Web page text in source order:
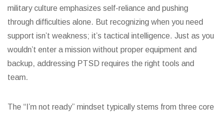
military culture emphasizes self-reliance and pushing
through difficulties alone. But recognizing when you need
support isn’t weakness; it’s tactical intelligence. Just as you
wouldn’t enter a mission without proper equipment and
backup, addressing PTSD requires the right tools and
team.
The “I’m not ready” mindset typically stems from three core